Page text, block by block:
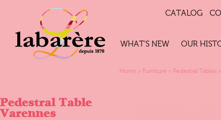
CATALOG
WHAT'S NEW OUR
Home > Furniture > Pedestral Tables
Pedestral Table
Varennes